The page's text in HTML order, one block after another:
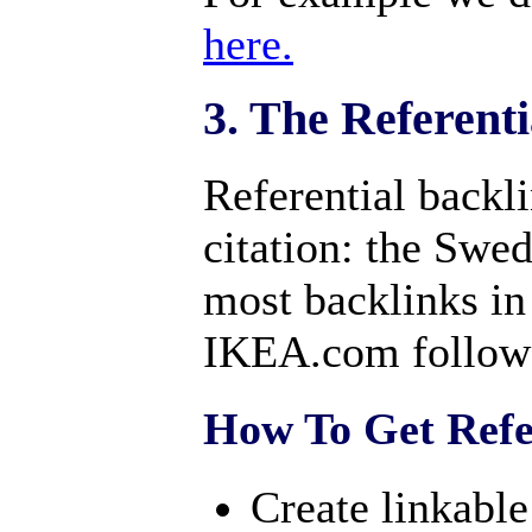
here.
3. The
Referential
citation: the
most backlinks
IKEA.com
How To Get
Create